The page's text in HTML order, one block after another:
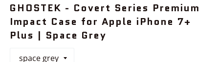
GHOSTEK - Covert Series Premium
Impact Case for Apple iPhone 7+
Plus | Space Grey